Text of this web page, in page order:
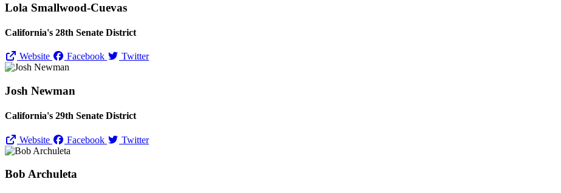
Lola Smallwood-Cuevas
California's 28th Senate District
Website Facebook Twitter
Josh Newman
California's 29th Senate District
Website Facebook Twitter
Bob Archuleta